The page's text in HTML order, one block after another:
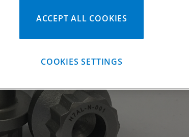
ACCEPT ALL COOKIES
COOKIES SETTINGS